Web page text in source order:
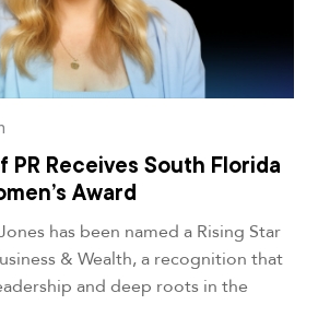
PR Receives South Florida
Award
has been named a Rising Star
& Wealth, a recognition that
and deep roots in the